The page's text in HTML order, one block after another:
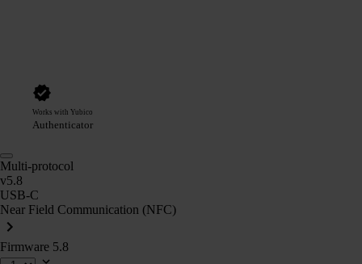
Works with Yubico
Authenticator
Multi-protocol
v5.8
USB-C
Near Field Communication (NFC)
Firmware 5.8